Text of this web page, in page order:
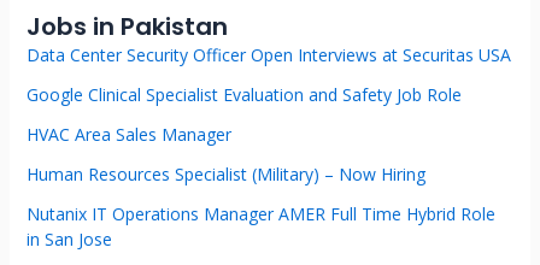
Jobs in Pakistan
Data Center Security Officer Open Interviews at Securitas USA
Google Clinical Specialist Evaluation and Safety Job Role
HVAC Area Sales Manager
Human Resources Specialist (Military) – Now Hiring
Nutanix IT Operations Manager AMER Full Time Hybrid Role
in San Jose